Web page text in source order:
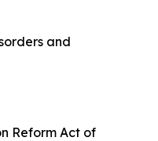
and
Reform Act of